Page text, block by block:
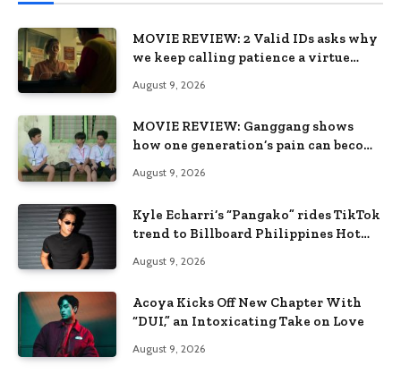
MOVIE REVIEW: 2 Valid IDs asks why
we keep calling patience a virtue
August 9, 2026
MOVIE REVIEW: Ganggang shows
how one generation’s pain can become
August 9, 2026
Kyle Echarri’s “Pangako” rides TikTok
trend to Billboard Philippines Hot
August 9, 2026
Acoya Kicks Off New Chapter With
“DUI,” an Intoxicating Take on Love
August 9, 2026